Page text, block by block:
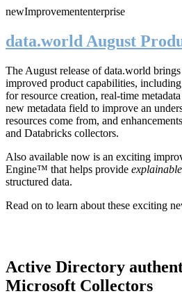
newImprovemententerprise
data.world August
The August release of data.world
improved product capabilities,
for resource creation, real-time
new metadata field to improve an
resources come from, and
and Databricks collectors.
Also available now is an exciting
Engine™ that helps provide explainable
structured data.
Read on to learn about these exciting
Active Directory
Microsoft Collectors